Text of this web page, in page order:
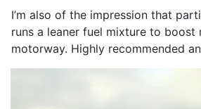
I’m also of the impression that
runs a leaner fuel mixture to boost
motorway. Highly recommended